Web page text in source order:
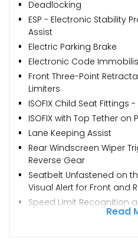
Deadlocking
ESP - Electronic Stability
Assist
Electric Parking Brake
Electronic Code
Front Three-Point
Limiters
ISOFIX Child Seat Fittings
ISOFIX with Top Tether on
Lane Keeping Assist
Rear Windscreen Wiper
Reverse Gear
Seatbelt Unfastened on
Visual Alert for Front and
Speed Limit Recognition
Read